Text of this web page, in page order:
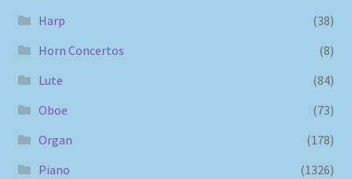
Harp
(38)
Horn Concertos
(8)
Lute
(84)
Oboe
(73)
Organ
(178)
Piano
(1326)